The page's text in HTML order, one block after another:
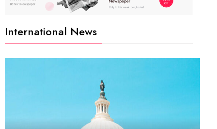
International News